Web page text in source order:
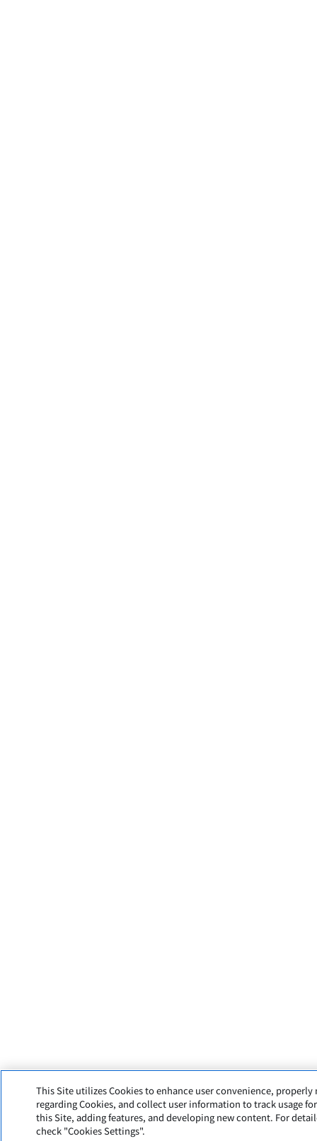
This Site utilizes Cookies to enhance user convenience, properly
regarding Cookies, and collect user information to track usage
this Site, adding features, and developing new content. For
check "Cookies Settings".